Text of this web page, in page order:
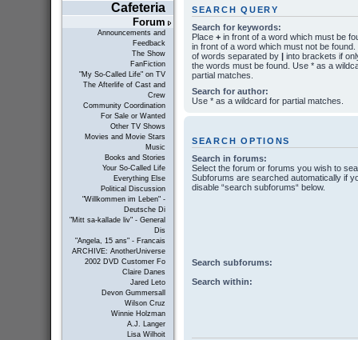
Cafeteria
Forum
Announcements and
Feedback
The Show
FanFiction
"My So-Called Life" on TV
The Afterlife of Cast and
Crew
Community Coordination
For Sale or Wanted
Other TV Shows
Movies and Movie Stars
Music
Books and Stories
Your So-Called Life
Everything Else
Political Discussion
"Willkommen im Leben" -
Deutsche Di
"Mitt sa-kallade liv" - General
Dis
"Angela, 15 ans" - Francais
ARCHIVE: AnotherUniverse
2002 DVD Customer Fo
Claire Danes
Jared Leto
Devon Gummersall
Wilson Cruz
Winnie Holzman
A.J. Langer
Lisa Wilhoit
SEARCH QUERY
Search for keywords:
Place +in front of a word which must be
in front of a word which must not be found.
of words separated by
into brackets if
the words must be found. Use * as a
partial matches.
Search for author:
Use * as a wildcard for partial matches.
SEARCH OPTIONS
Search in forums:
Select the forum or forums you wish to
Subforums are searched automatically if
disable “search subforums“ below.
Search subforums:
Search within: